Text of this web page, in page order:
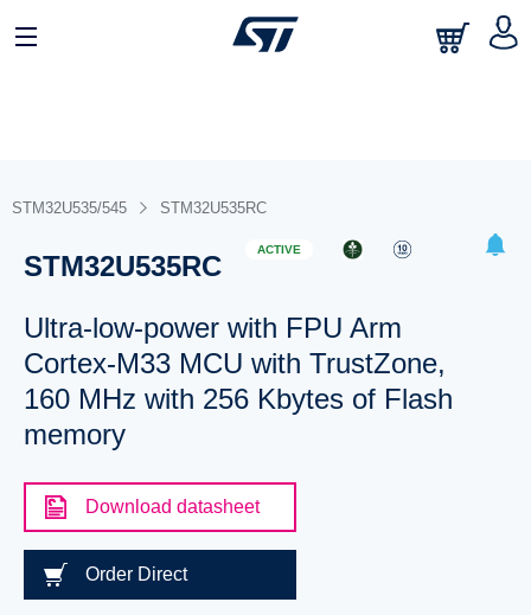
STM32U535/545 STM32U535RC
STM32U535RC
ACTIVE
Ultra-low-power with FPU Arm
Cortex-M33 MCU with TrustZone,
160 MHz with 256 Kbytes of Flash
memory
Download datasheet
Order Direct